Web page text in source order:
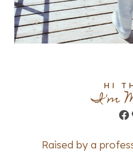
HI
I'm
Raised by a